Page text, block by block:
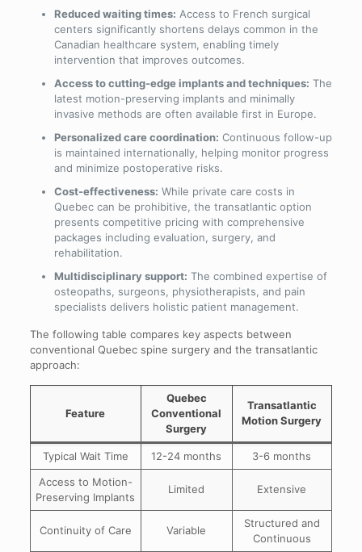
Reduced waiting times: Access to French surgical
centers significantly shortens delays common in the
Canadian healthcare system, enabling timely
intervention that improves outcomes.
Access to cutting-edge implants and techniques: The
latest motion-preserving implants and minimally
invasive methods are often available first in Europe.
Personalized care coordination: Continuous follow-up
is maintained internationally, helping monitor progress
and minimize postoperative risks.
Cost-effectiveness: While private care costs in
Quebec can be prohibitive, the transatlantic option
presents competitive pricing with comprehensive
packages including evaluation, surgery, and
rehabilitation.
Multidisciplinary support: The combined expertise of
osteopaths, surgeons, physiotherapists, and pain
specialists delivers holistic patient management.
The following table compares key aspects between
conventional Quebec spine surgery and the transatlantic
approach:
Feature
Quebec
Conventional
Surgery
Transatlantic
Motion Surgery
Typical Wait Time 12-24 months
3-6 months
Access to Motion-
Preserving Implants
Limited Extensive
Continuity of Care Variable
Structured and
Continuous